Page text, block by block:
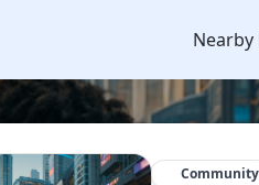
Nearby
Community